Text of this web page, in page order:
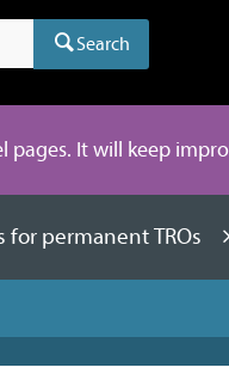
Search
It will keep
for permanent TROs